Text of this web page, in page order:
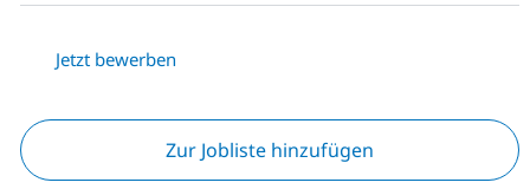
Jetzt bewerben
Zur Jobliste hinzufügen